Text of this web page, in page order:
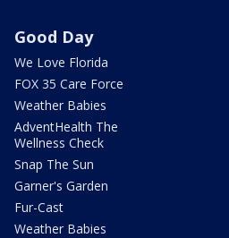
Good Day
We Love Florida
FOX 35 Care Force
Weather Babies
AdventHealth The
Wellness Check
Snap The Sun
Garner's Garden
Fur-Cast
Weather Babies